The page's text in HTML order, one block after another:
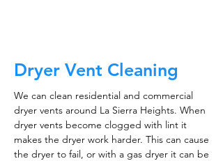
Dryer Vent Cleaning
We can clean residential and commercial
dryer vents around La Sierra Heights. When
dryer vents become clogged with lint it
makes the dryer work harder. This can cause
the dryer to fail, or with a gas dryer it can be